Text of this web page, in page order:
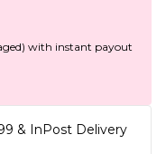
with instant payout
& InPost Delivery